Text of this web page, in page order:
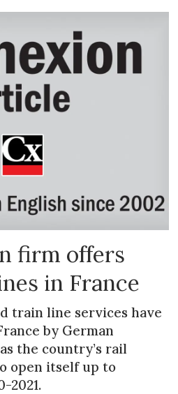
firm offers
in France
train line services have
by German
the country’s rail
open itself up to
2021.